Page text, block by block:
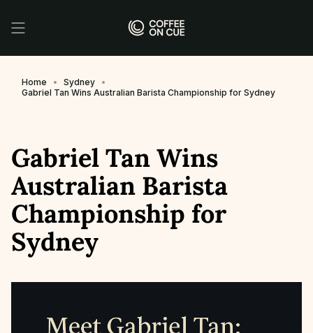
content
Home
Sydney
Gabriel Tan Wins Australian Barista Championship for Sydney
Gabriel Tan Wins
Australian Barista
Championship for
Sydney